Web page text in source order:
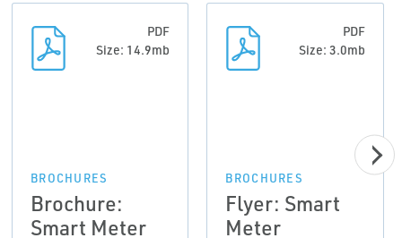
PDF
Size: 14.9mb
BROCHURES
Brochure:
Smart Meter
PDF
Size: 3.0mb
BROCHURES
Flyer: Smart
Meter